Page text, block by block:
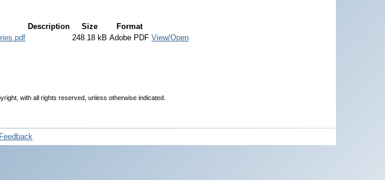
Description Size
Format
248.18 kB Adobe PDF View/Open
with all rights reserved, unless otherwise indicated.
Feedback